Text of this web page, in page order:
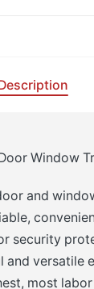
Window
and
security
and versatile
most